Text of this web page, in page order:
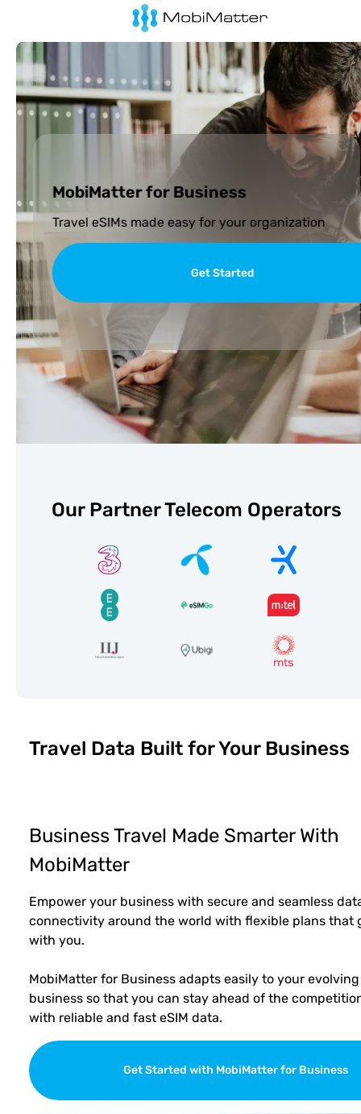
MobiMatter for Business
Travel eSIMs made easy for your organization
Get Started
Our Partner Telecom Operators
Travel Data Built for Your Business
Business Travel Made Smarter With
MobiMatter
Empower your business with secure and seamless
connectivity around the world with flexible plans that
with you.
MobiMatter for Business adapts easily to your evolving
business so that you can stay ahead of the
with reliable and fast eSIM data.
Get Started with MobiMatter for Business